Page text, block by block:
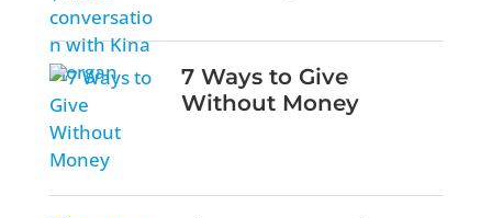
7 Ways to Give
Without Money